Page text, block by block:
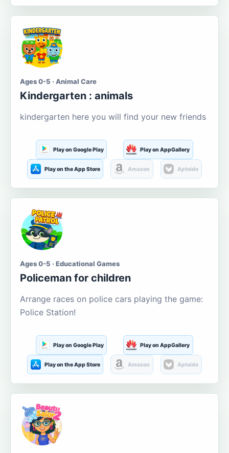
Ages 0-5 · Animal Care
Kindergarten : animals
kindergarten here you will find your new friends
Play on Google Play Play on AppGallery
Play on the App Store Amazon Aptoide
Ages 0-5 · Educational Games
Policeman for children
Arrange races on police cars playing the game:
Police Station!
Play on Google Play Play on AppGallery
Play on the App Store Amazon Aptoide